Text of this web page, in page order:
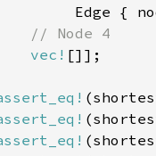
Edge {
// Node 4
vec! []];